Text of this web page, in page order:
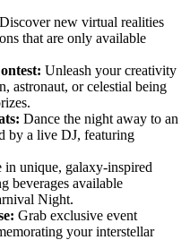
Discover new virtual realities
that are only available
Unleash your creativity
astronaut, or celestial being
Dance the night away to an
by a live DJ, featuring
in unique, galaxy-inspired
beverages available
Night.
Grab exclusive event
your interstellar